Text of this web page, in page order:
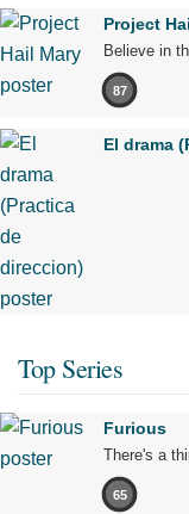
Project
Believe in
87
El drama
Top Series
Furious
There's a
65